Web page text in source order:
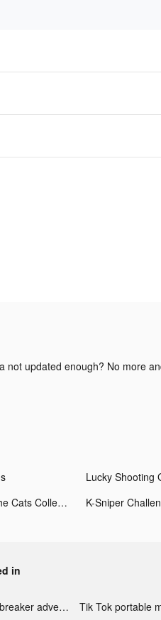
not updated enough? No more
Lucky Shooting
Cat Game - The Cats Collector! tiktok ads
K-Sniper
in
Tik Tok windbreaker advertising